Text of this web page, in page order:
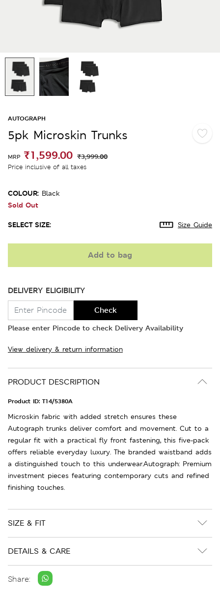
AUTOGRAPH
5pk Microskin Trunks
MRP ₹1,599.00 ₹3,999.00
Price inclusive of all taxes
COLOUR: Black
Sold Out
SELECT SIZE: Size Guide
Add to bag
DELIVERY ELIGIBILITY
Check
Please enter Pincode to check Delivery Availability
View delivery & return information
PRODUCT DESCRIPTION
Product ID: T14/5380A
Microskin fabric with added stretch ensures these
Autograph trunks deliver comfort and movement. Cut to a
regular fit with a practical fly front fastening, this five-pack
offers reliable everyday luxury. The branded waistband adds
a distinguished touch to this underwear.Autograph: Premium
investment pieces featuring contemporary cuts and refined
finishing touches.
SIZE & FIT
DETAILS & CARE
Share: